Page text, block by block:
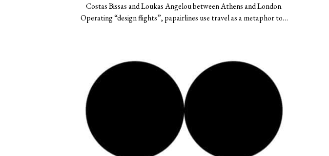
Costas Bissas and Loukas Angelou between Athens and London.
Operating “design flights”, papairlines use travel as a metaphor to…